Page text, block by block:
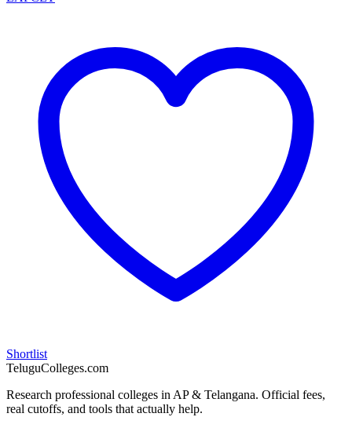
Shortlist
TeluguColleges.com
Research professional colleges in AP & Telangana. Official fees,
real cutoffs, and tools that actually help.